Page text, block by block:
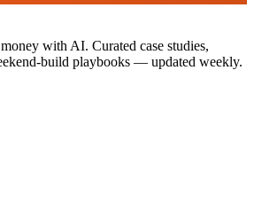
with AI. Curated case studies,
build playbooks — updated weekly.